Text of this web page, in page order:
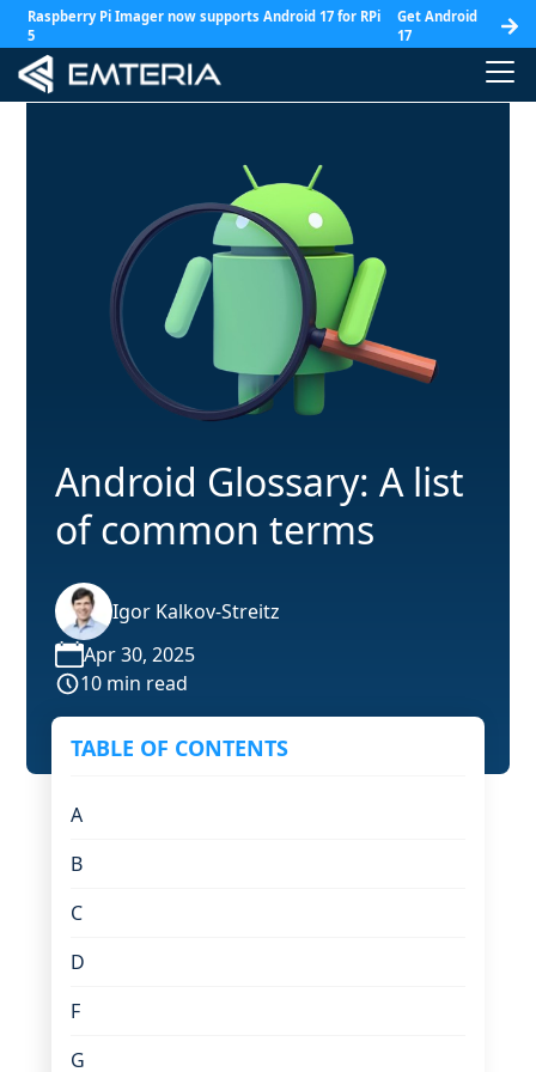
Raspberry Pi Imager now supports Android 17 for RPi
5
Get Android
17
Android Glossary: A list
of common terms
Igor Kalkov-Streitz
Apr 30, 2025
10 min read
TABLE OF CONTENTS
A
B
C
D
F
G